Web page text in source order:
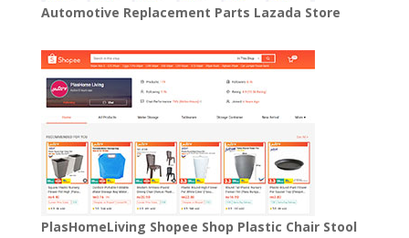
Automotive Replacement Parts Lazada Store
PlasHomeLiving Shopee Shop Plastic Chair Stool